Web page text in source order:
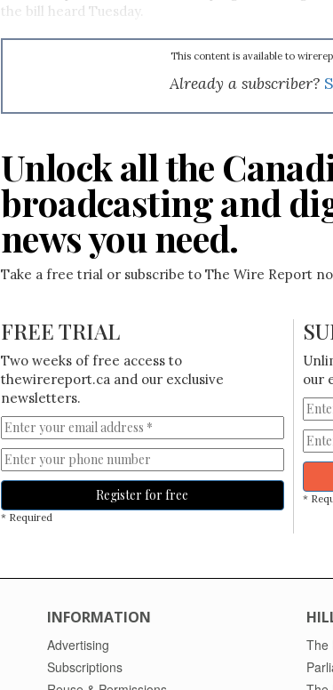
the bill heard Tuesday.
This content is available to
Already a subscriber?
Unlock all the
broadcasting and
news you need.
Take a free trial or subscribe to The Wire Report
FREE TRIAL
Two weeks of free access to
thewirereport.ca and our exclusive
newsletters.
Register for free
* Required
our
*
INFORMATION
Advertising
Subscriptions
The